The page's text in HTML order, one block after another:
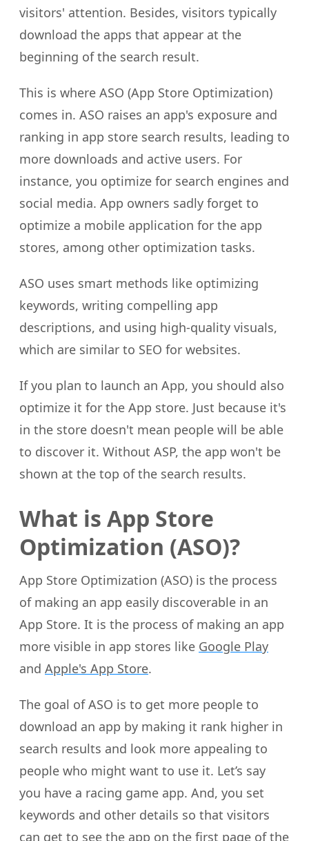
visitors' attention. Besides, visitors typically
download the apps that appear at the
beginning of the search result.
This is where ASO (App Store Optimization)
comes in. ASO raises an app's exposure and
ranking in app store search results, leading to
more downloads and active users. For
instance, you optimize for search engines and
social media. App owners sadly forget to
optimize a mobile application for the app
stores, among other optimization tasks.
ASO uses smart methods like optimizing
keywords, writing compelling app
descriptions, and using high-quality visuals,
which are similar to SEO for websites.
If you plan to launch an App, you should also
optimize it for the App store. Just because it's
in the store doesn't mean people will be able
to discover it. Without ASP, the app won't be
shown at the top of the search results.
What is App Store
Optimization (ASO)?
App Store Optimization (ASO) is the process
of making an app easily discoverable in an
App Store. It is the process of making an app
more visible in app stores like Google Play
and Apple's App Store.
The goal of ASO is to get more people to
download an app by making it rank higher in
search results and look more appealing to
people who might want to use it. Let’s say
you have a racing game app. And, you set
keywords and other details so that visitors
can get to see the app on the first page of the